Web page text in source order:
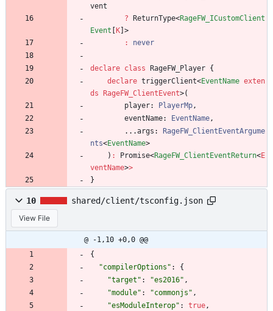
vent
?
ReturnType<RageFW_ICustomClient
Event
K >
:
never
declare class RageFW_Player {
declare triggerClient<EventName exten
ds
RageFW_ClientEvent>(
player: PlayerMp,
eventName: EventName,
. . .args :
RageFW_ClientEventArgume
nts<EventName>
) : Promise<RageFW_ClientEventReturn<E
ventName>>
}
10 shared/client/tsconfig.json
View File
@ -1,10 +0,0 @@
{
"compilerOptions" :
{
"target" : "es2016" ,
"module" : "commonjs" ,
"esModuleInterop" : true,